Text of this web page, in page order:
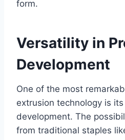
form.
Versatility in
Development
One of the most
extrusion technology is
development. The
from traditional staples